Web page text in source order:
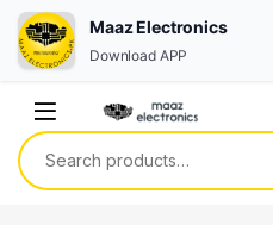
Search for:
Maaz Electronics
Download APP